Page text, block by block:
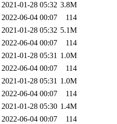
2021-01-28 05:32 3.8M
2022-06-04 00:07
114
2021-01-28 05:32 5.1M
2022-06-04 00:07
114
2021-01-28 05:31 1.0M
2022-06-04 00:07
114
2021-01-28 05:31 1.0M
2022-06-04 00:07
114
2021-01-28 05:30 1.4M
2022-06-04 00:07
114